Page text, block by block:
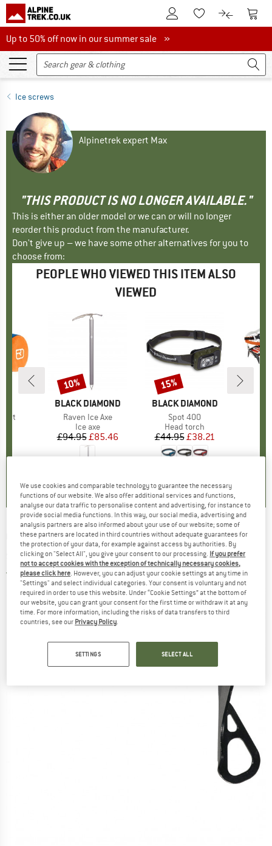
To Customer Account
To Wishlist.To product
To
Up to 50% off now in our summer sale
Up to 50% off now in our summer sale »
Ice screws
Alpinetrek expert Max
"THIS PRODUCT IS NO LONGER AVAILABLE."
This is either an older model or we can or will no longer
reorder this product from the manufacturer.
Don't give up – we have some other alternatives for you to
choose from:
PEOPLE WHO VIEWED THIS ITEM ALSO
VIEWED
BRAND
BLACK DIAMOND
Item(s)
Raven Ice Axe
Product group
Ice axe
Price
£94.95Reduced Price
£85.46
Discount
10%
BRAND
BLACK DIAMOND
Item(s)
Spot 400
Product group
Head torch
Price
£44.95Reduced Price
£38.21
Discount
15%
CLIMBING TECHNOLOGY -Ice Screw - Ice
screw
5,0(1)
We use cookies and comparable technology to guarantee the necessary
functions of our website. We also offer additional services and functions,
analyse our data traffic to personalise content and advertising, for instance to
provide social media functions. In this way, our social media, advertising and
analysis partners are also informed about your use of our website; some of
these partners are located in third countries without adequate guarantees for
the protection of your data, for example against access by authorities. By
clicking on "Select All", you give your consent to our processing. If you prefer
not to accept cookies with the exception of technically necessary cookies,
please click here. However, you can adjust your cookie settings at any time in
"Settings" and select individual categories. Your consent is voluntary and not
required in order to use this website. Under “Cookie Settings” at the bottom of
our website, you can grant your consent for the first time or withdraw it at any
time. For more information, including the risks of data transfers to third
countries, see our Privacy Policy.
SETTINGS SELECT ALL